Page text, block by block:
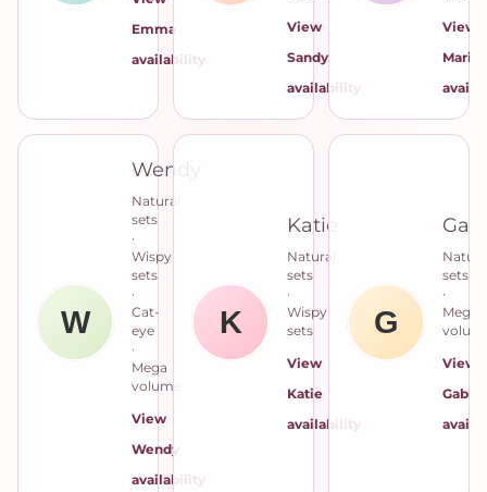
Emma
availability
View
Sandy
availability
View
Maria
Wendy
Natural
sets
·
Wispy
sets
·
Cat-
eye
·
Mega
volume
View
Wendy
availability
Katie
Natural
sets
·
Wispy
sets
View
Katie
availability
sets
·
Mega
View
Gabby